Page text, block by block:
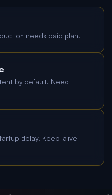
needs paid plan.
by default. Need
delay. Keep-alive